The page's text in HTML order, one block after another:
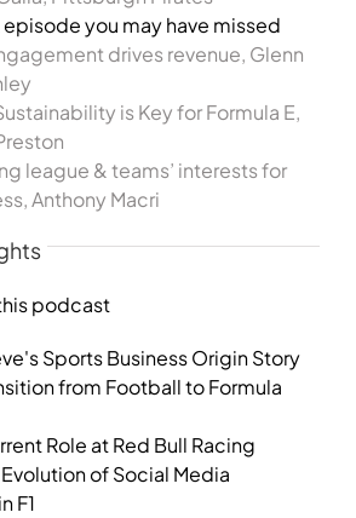
you may have missed
drives revenue, Glenn
is Key for Formula E,
league & teams’ interests for
Anthony Macri
podcast
Sports Business Origin Story
from Football to Formula
Role at Red Bull Racing
Evolution of Social Media
F1